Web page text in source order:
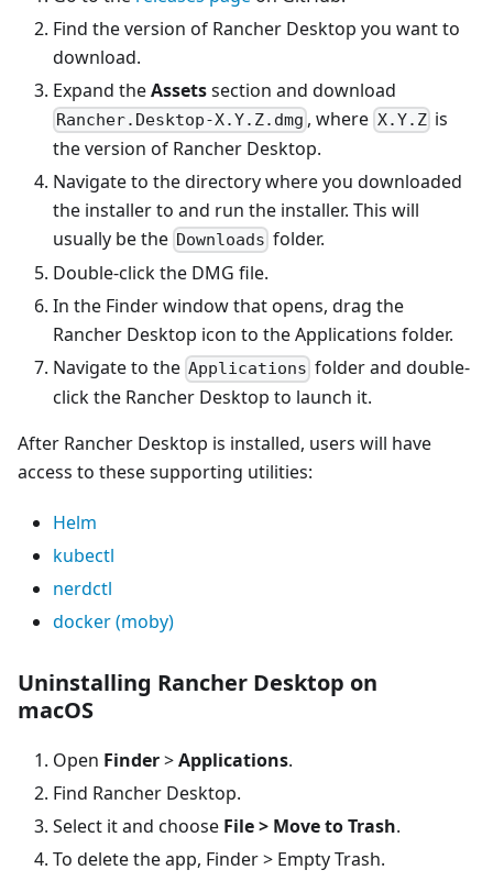
Find the version of Rancher Desktop you want to
download.
Expand theAssetssection and download
Rancher.Desktop-X.Y.Z.dmg , where X.Y.Zis
the version of Rancher Desktop.
Navigate to the directory where you downloaded
the installer to and run the installer. This will
usually be the Downloads folder.
Double-click the DMG file.
In the Finder window that opens, drag the
Rancher Desktop icon to the Applications folder.
Navigate to the Applications folder and double-
click the Rancher Desktop to launch it.
After Rancher Desktop is installed, users will have
access to these supporting utilities:
Helm
kubectl
nerdctl
docker (moby)
Uninstalling Rancher Desktop on
macOS
Open Finder>Applications.
Find Rancher Desktop.
Select it and choose File > Move to Trash.
To delete the app, Finder > Empty Trash.